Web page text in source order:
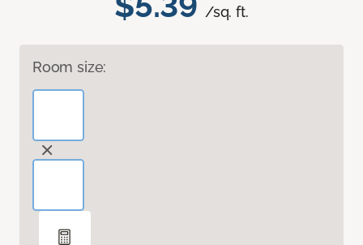
/sq. ft.
Room size: